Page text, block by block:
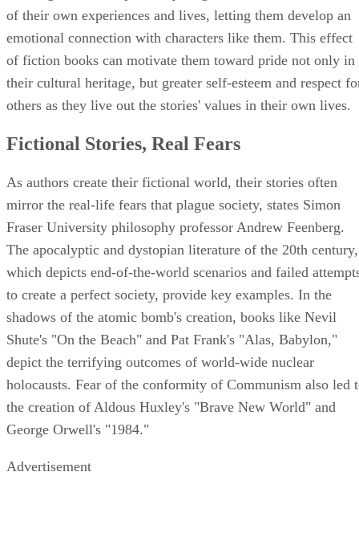
of their own experiences and lives, letting them develop an
emotional connection with characters like them. This effect
of fiction books can motivate them toward pride not only in
their cultural heritage, but greater self-esteem and respect
others as they live out the stories' values in their own lives.
Fictional Stories, Real Fears
As authors create their fictional world, their stories often
mirror the real-life fears that plague society, states Simon
Fraser University philosophy professor Andrew Feenberg.
The apocalyptic and dystopian literature of the 20th century,
which depicts end-of-the-world scenarios and failed
to create a perfect society, provide key examples. In the
shadows of the atomic bomb's creation, books like Nevil
Shute's "On the Beach" and Pat Frank's "Alas, Babylon,"
depict the terrifying outcomes of world-wide nuclear
holocausts. Fear of the conformity of Communism also led
the creation of Aldous Huxley's "Brave New World" and
George Orwell's "1984."
Advertisement